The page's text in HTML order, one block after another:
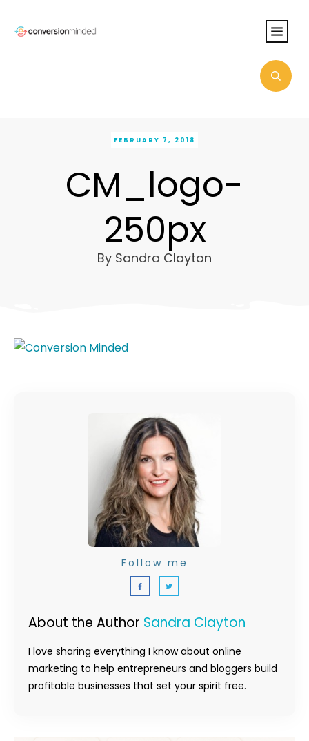
FEBRUARY 7, 2018
CM_logo-
250px
By Sandra Clayton
About the Author Sandra Clayton
I love sharing everything I know about online
marketing to help entrepreneurs and bloggers build
profitable businesses that set your spirit free.
Follow me